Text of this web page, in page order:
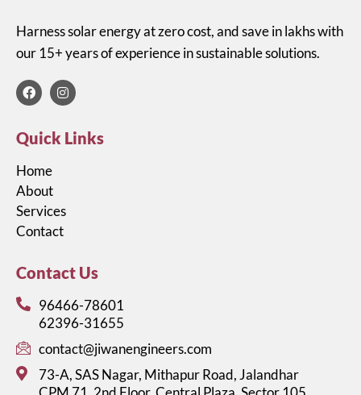
Harness solar energy at zero cost, and save in lakhs with
our 15+ years of experience in sustainable solutions.​
Quick Links
Home
About
Services
Contact
Contact Us
96466-78601
62396-31655
contact@jiwanengineers.com
73-A, SAS Nagar, Mithapur Road, Jalandhar